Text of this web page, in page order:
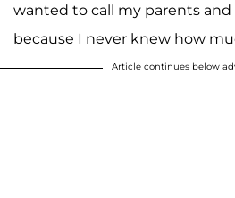
wanted to call my parents and
because I never knew how
Article continues below